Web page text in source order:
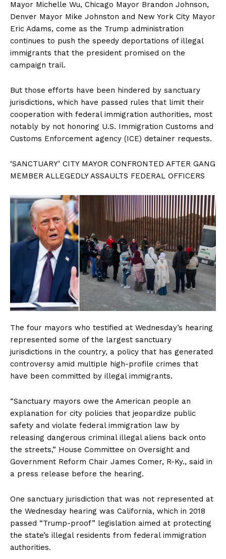
Mayor Michelle Wu, Chicago Mayor Brandon Johnson,
Denver Mayor Mike Johnston and New York City Mayor
Eric Adams, come as the Trump administration
continues to push the speedy deportations of illegal
immigrants that the president promised on the
campaign trail.
But those efforts have been hindered by sanctuary
jurisdictions, which have passed rules that limit their
cooperation with federal immigration authorities, most
notably by not honoring U.S. Immigration Customs and
Customs Enforcement agency (ICE) detainer requests.
‘SANCTUARY’ CITY MAYOR CONFRONTED AFTER GANG
MEMBER ALLEGEDLY ASSAULTS FEDERAL OFFICERS
The four mayors who testified at Wednesday’s hearing
represented some of the largest sanctuary
jurisdictions in the country, a policy that has generated
controversy amid multiple high-profile crimes that
have been committed by illegal immigrants.
“Sanctuary mayors owe the American people an
explanation for city policies that jeopardize public
safety and violate federal immigration law by
releasing dangerous criminal illegal aliens back onto
the streets,” House Committee on Oversight and
Government Reform Chair James Comer, R-Ky., said in
a press release before the hearing.
One sanctuary jurisdiction that was not represented at
the Wednesday hearing was California, which in 2018
passed “Trump-proof” legislation aimed at protecting
the state’s illegal residents from federal immigration
authorities.